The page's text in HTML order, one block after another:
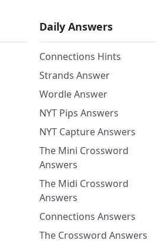
Daily Answers
Connections Hints
Strands Answer
Wordle Answer
NYT Pips Answers
NYT Capture Answers
The Mini Crossword
Answers
The Midi Crossword
Answers
Connections Answers
The Crossword Answers